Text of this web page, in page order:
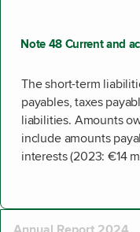
Note 48 Current and
The short-term
payables, taxes
liabilities. Amounts
include amounts
interests (2023: €14